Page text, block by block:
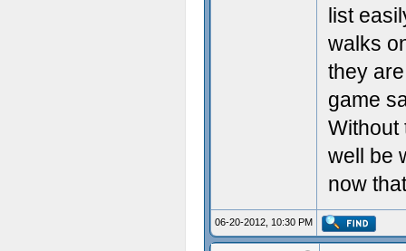
list
walks
they
game
Without
well be
now
06-20-2012, 10:30 PM